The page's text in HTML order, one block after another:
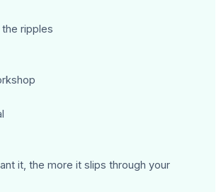
ripples
it, the more it slips through your